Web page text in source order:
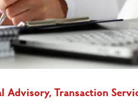
Advisory, Transaction